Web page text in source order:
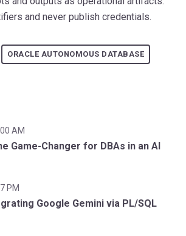
and never publish credentials.
ORACLE AUTONOMOUS DATABASE
AM
Game-Changer for DBAs in an AI
PM
Google Gemini via PL/SQL